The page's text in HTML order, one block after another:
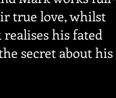
true love, whilst
his fated
secret about his